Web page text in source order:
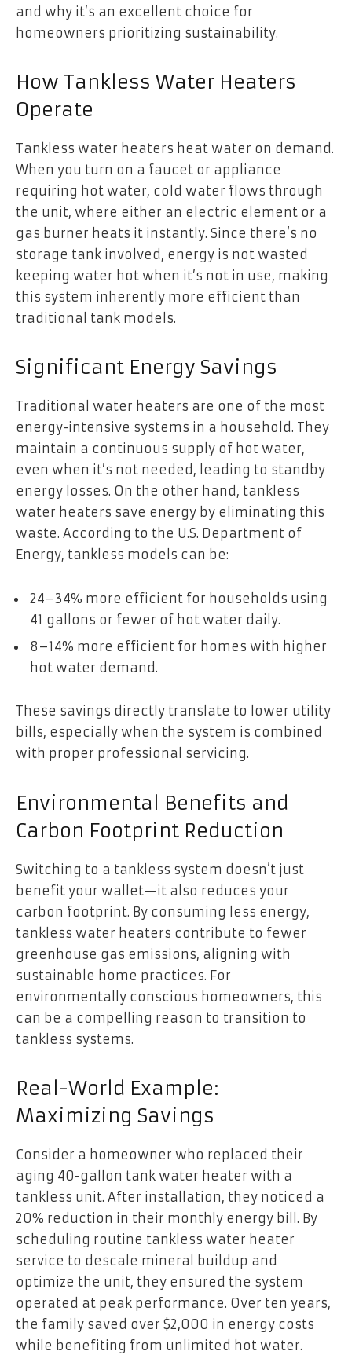
and why it’s an excellent choice for
homeowners prioritizing sustainability.
How Tankless Water Heaters
Operate
Tankless water heaters heat water on demand.
When you turn on a faucet or appliance
requiring hot water, cold water flows through
the unit, where either an electric element or a
gas burner heats it instantly. Since there’s no
storage tank involved, energy is not wasted
keeping water hot when it’s not in use, making
this system inherently more efficient than
traditional tank models.
Significant Energy Savings
Traditional water heaters are one of the most
energy-intensive systems in a household. They
maintain a continuous supply of hot water,
even when it’s not needed, leading to standby
energy losses. On the other hand, tankless
water heaters save energy by eliminating this
waste. According to the U.S. Department of
Energy, tankless models can be:
24–34% more efficient for households using
41 gallons or fewer of hot water daily.
8–14% more efficient for homes with higher
hot water demand.
These savings directly translate to lower utility
bills, especially when the system is combined
with proper professional servicing.
Environmental Benefits and
Carbon Footprint Reduction
Switching to a tankless system doesn’t just
benefit your wallet—it also reduces your
carbon footprint. By consuming less energy,
tankless water heaters contribute to fewer
greenhouse gas emissions, aligning with
sustainable home practices. For
environmentally conscious homeowners, this
can be a compelling reason to transition to
tankless systems.
Real-World Example:
Maximizing Savings
Consider a homeowner who replaced their
aging 40-gallon tank water heater with a
tankless unit. After installation, they noticed a
20% reduction in their monthly energy bill. By
scheduling routine tankless water heater
service to descale mineral buildup and
optimize the unit, they ensured the system
operated at peak performance. Over ten years,
the family saved over $2,000 in energy costs
while benefiting from unlimited hot water.